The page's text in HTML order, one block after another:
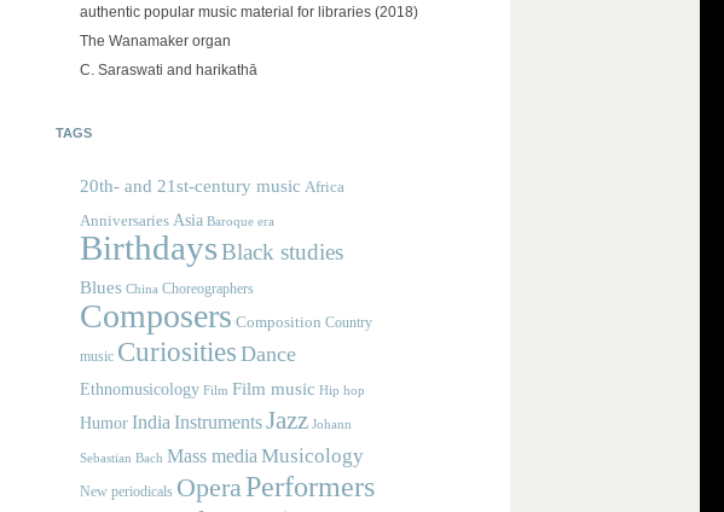
authentic popular music material for libraries (2018)
The Wanamaker organ
C. Saraswati and harikathā
TAGS
20th- and 21st-century music Africa
Anniversaries Asia Baroque era
BirthdaysBlack studies
Blues China Choreographers
Composers Composition Country
music Curiosities Dance
Ethnomusicology Film Film music Hip hop
HumorIndia InstrumentsJazz Johann
Sebastian Bach Mass media Musicology
New periodicals OperaPerformers